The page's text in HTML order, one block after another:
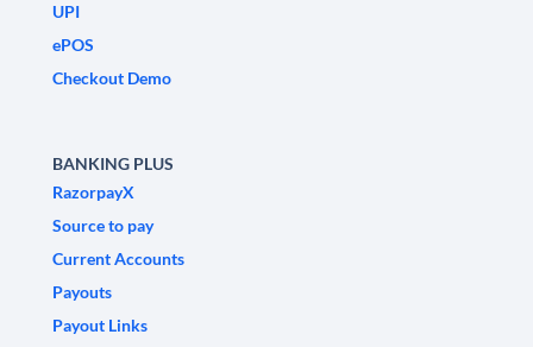
UPI
ePOS
Checkout Demo
BANKING PLUS
RazorpayX
Source to pay
Current Accounts
Payouts
Payout Links